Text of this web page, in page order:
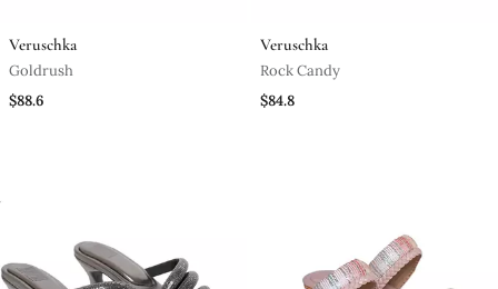
Veruschka
Goldrush
$88.6
Veruschka
Rock Candy
$84.8